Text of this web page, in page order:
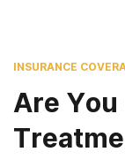
INSURANCE
Are